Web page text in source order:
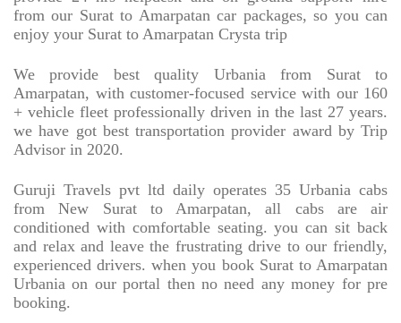
from our Surat to Amarpatan car packages, so you can
enjoy your Surat to Amarpatan Crysta trip
We provide best quality Urbania from Surat to
Amarpatan, with customer-focused service with our 160
+ vehicle fleet professionally driven in the last 27 years.
we have got best transportation provider award by Trip
Advisor in 2020.
Guruji Travels pvt ltd daily operates 35 Urbania cabs
from New Surat to Amarpatan, all cabs are air
conditioned with comfortable seating. you can sit back
and relax and leave the frustrating drive to our friendly,
experienced drivers. when you book Surat to Amarpatan
Urbania on our portal then no need any money for pre
booking.